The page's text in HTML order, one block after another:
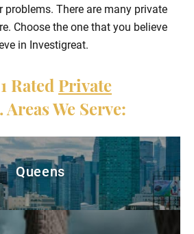
problems. There are many private
Choose the one that you believe
in Investigreat.
Rated Private
. Areas We Serve:
Queens